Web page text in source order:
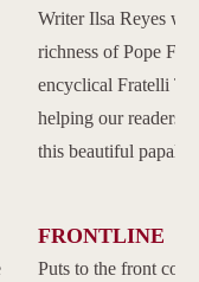
Writer Ilsa Reyes
richness of Pope
encyclical Fratelli
helping our readers
this beautiful papal
FRONTLINE
Puts to the front